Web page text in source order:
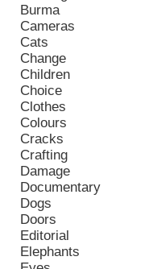
Burma
Cameras
Cats
Change
Children
Choice
Clothes
Colours
Cracks
Crafting
Damage
Documentary
Dogs
Doors
Editorial
Elephants